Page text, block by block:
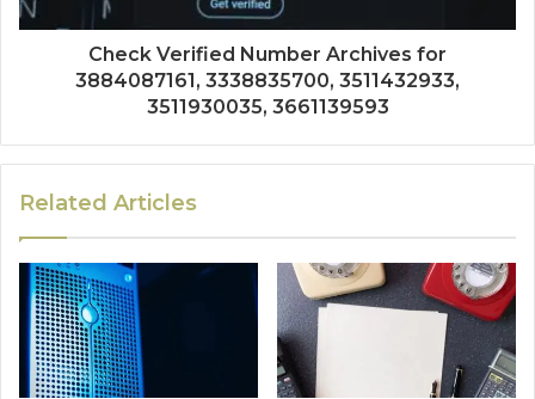
Check Verified Number Archives for
3884087161, 3338835700, 3511432933,
3511930035, 3661139593
Related Articles